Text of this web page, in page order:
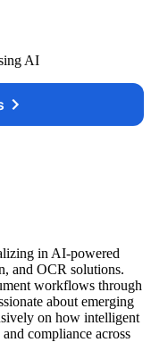
AI
in AI-powered
and OCR solutions.
workflows through
about emerging
on how intelligent
compliance across